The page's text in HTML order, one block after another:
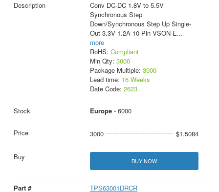
Conv DC-DC 1.8V to 5.5V
Synchronous Step
Down/Synchronous Step Up Single-
Out 3.3V 1.2A 10-Pin VSON E...
more
RoHS: Compliant
Min Qty: 3000
Package Multiple: 3000
Lead time: 16 Weeks
Date Code: 2623
Europe- 6000
3000 $1.5084
BUY NOW
TPS63001DRCR